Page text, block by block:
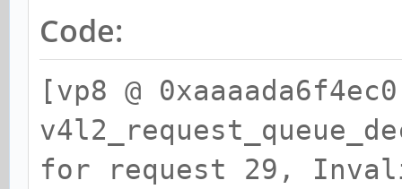
Code:
[vp8 @
for request 29,